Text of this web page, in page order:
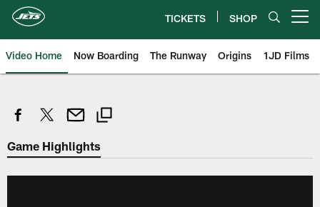
TICKETS SHOP
Video Home Now Boarding The Runway Origins 1JD Films
Game Highlights